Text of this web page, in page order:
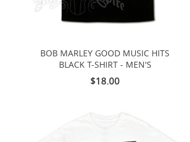
BOB MARLEY GOOD MUSIC HITS
BLACK T-SHIRT - MEN'S
$18.00